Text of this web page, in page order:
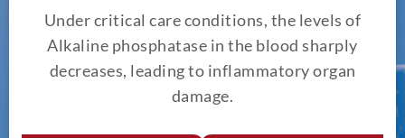
Under critical care conditions, the levels of
Alkaline phosphatase in the blood sharply
decreases, leading to inflammatory organ
damage.